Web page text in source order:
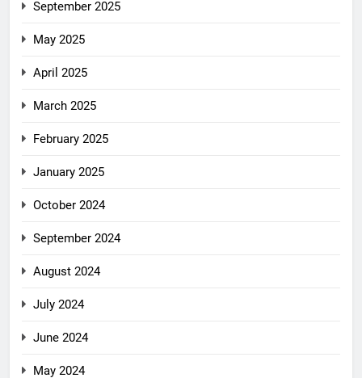
September 2025
May 2025
April 2025
March 2025
February 2025
January 2025
October 2024
September 2024
August 2024
July 2024
June 2024
May 2024